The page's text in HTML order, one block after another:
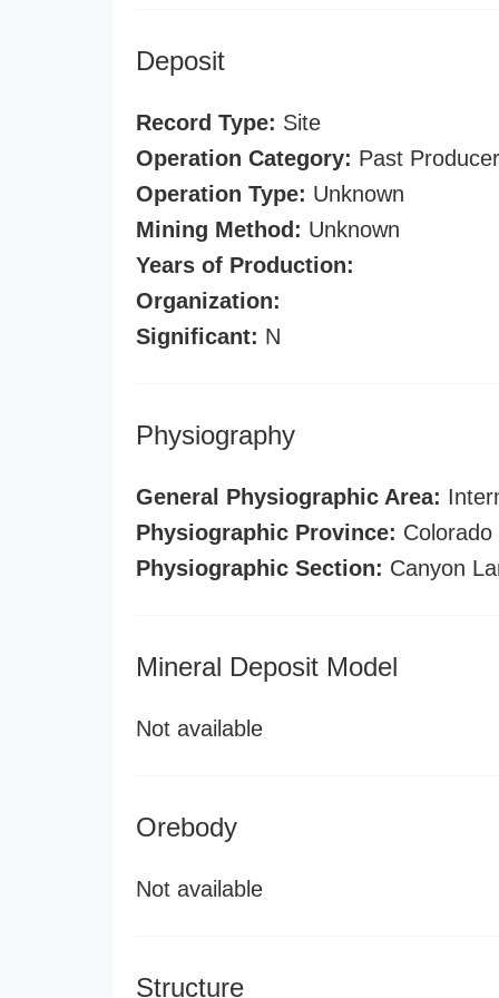
Deposit
Record Type: Site
Operation Category: Past Producer
Operation Type: Unknown
Mining Method: Unknown
Years of Production:
Organization:
Significant: N
Physiography
General Physiographic Area:
Physiographic Province:
Physiographic Section: Canyon
Mineral Deposit Model
Not available
Orebody
Not available
Structure